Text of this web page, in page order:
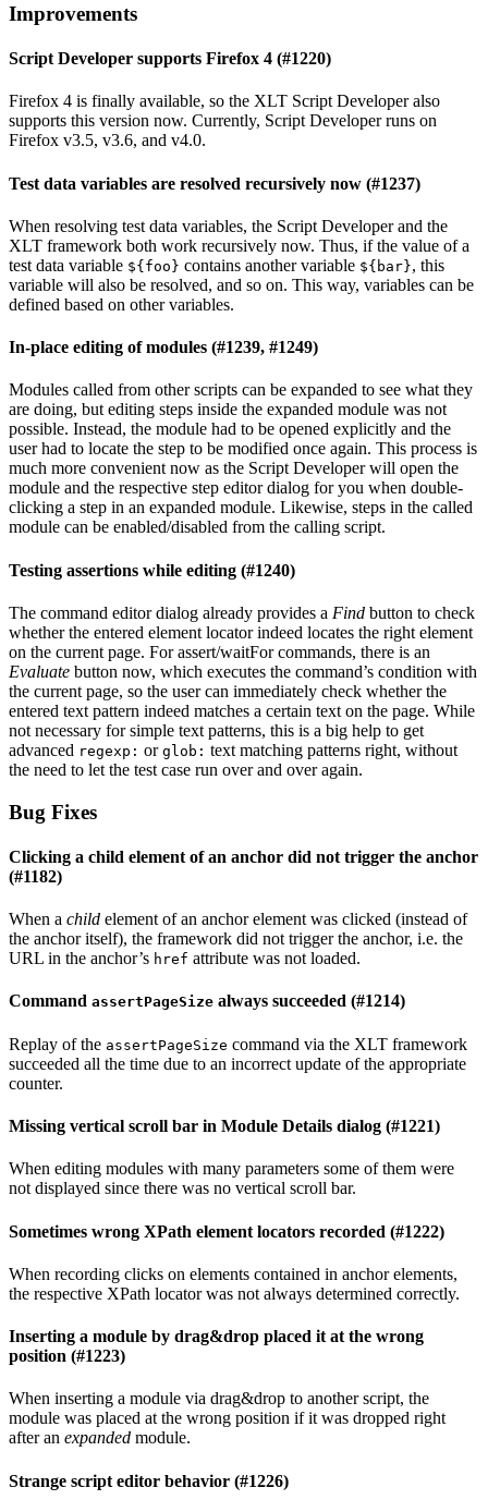
Improvements
Script Developer supports Firefox 4 (#1220)
Firefox 4 is finally available, so the XLT Script Developer also
supports this version now. Currently, Script Developer runs on
Firefox v3.5, v3.6, and v4.0.
Test data variables are resolved recursively now (#1237)
When resolving test data variables, the Script Developer and the
XLT framework both work recursively now. Thus, if the value of a
test data variable ${foo} contains another variable ${bar}, this
variable will also be resolved, and so on. This way, variables can be
defined based on other variables.
In-place editing of modules (#1239, #1249)
Modules called from other scripts can be expanded to see what they
are doing, but editing steps inside the expanded module was not
possible. Instead, the module had to be opened explicitly and the
user had to locate the step to be modified once again. This process is
much more convenient now as the Script Developer will open the
module and the respective step editor dialog for you when double-
clicking a step in an expanded module. Likewise, steps in the called
module can be enabled/disabled from the calling script.
Testing assertions while editing (#1240)
The command editor dialog already provides a Find button to check
whether the entered element locator indeed locates the right element
on the current page. For assert/waitFor commands, there is an
Evaluate button now, which executes the command’s condition with
the current page, so the user can immediately check whether the
entered text pattern indeed matches a certain text on the page. While
not necessary for simple text patterns, this is a big help to get
advanced regexp: or glob: text matching patterns right, without
the need to let the test case run over and over again.
Bug Fixes
Clicking a child element of an anchor did not trigger the anchor
(#1182)
When a child element of an anchor element was clicked (instead of
the anchor itself), the framework did not trigger the anchor, i.e. the
URL in the anchor’s href attribute was not loaded.
Command assertPageSize always succeeded (#1214)
Replay of the assertPageSize command via the XLT framework
succeeded all the time due to an incorrect update of the appropriate
counter.
Missing vertical scroll bar in Module Details dialog (#1221)
When editing modules with many parameters some of them were
not displayed since there was no vertical scroll bar.
Sometimes wrong XPath element locators recorded (#1222)
When recording clicks on elements contained in anchor elements,
the respective XPath locator was not always determined correctly.
Inserting a module by drag&drop placed it at the wrong
position (#1223)
When inserting a module via drag&drop to another script, the
module was placed at the wrong position if it was dropped right
after an expanded module.
Strange script editor behavior (#1226)